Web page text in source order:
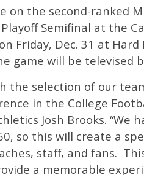
on the second-ranked
Semifinal at the
Friday, Dec. 31 at
game will be televised
the selection of our
in the College
Josh Brooks. “We
so this will create a
staff, and fans.
a memorable